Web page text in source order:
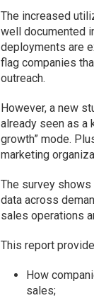
The increased
well documented
deployments are
flag companies
outreach.
However, a new
already seen as a
growth” mode.
marketing
The survey
data across
sales operations
This report
How
sales;